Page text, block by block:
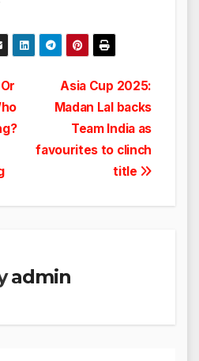
Asia Cup 2025:
Madan Lal backs
Team India as
favourites to clinch
title
admin